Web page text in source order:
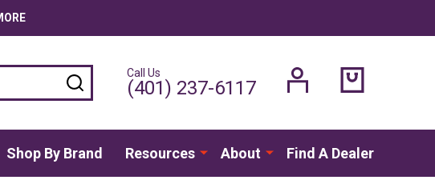
SEARCHCall Us
(401) 237-6117
Shop By Brand Resources About Find A Dealer